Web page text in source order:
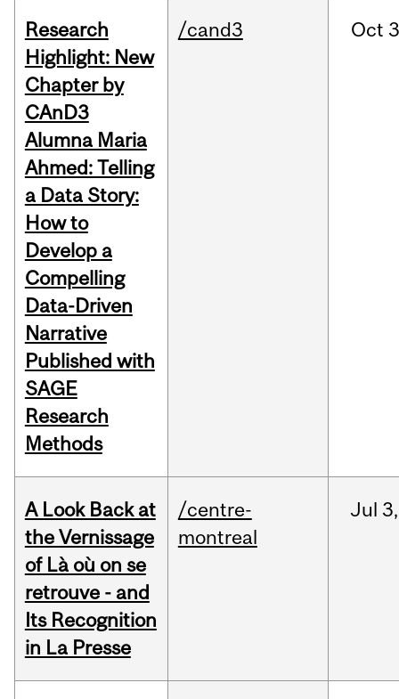
Research
Highlight: New
Chapter by
CAnD3
Alumna Maria
Ahmed: Telling
a Data Story:
How to
Develop a
Compelling
Data-Driven
Narrative
Published with
SAGE
Research
Methods
/cand3 Oct
A Look Back at
the Vernissage
of Là où on se
retrouve - and
Its Recognition
in La Presse
/centre-
montreal
Jul 3,